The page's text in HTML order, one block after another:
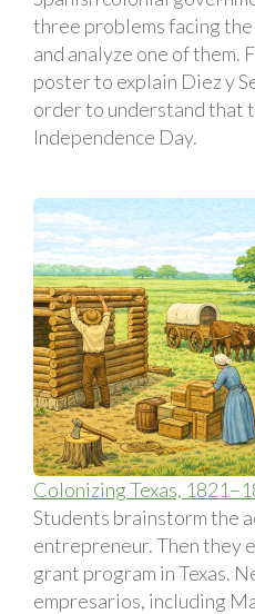
three problems facing
and analyze one of them.
poster to explain Diez y
order to understand that
Independence Day.
Colonizing Texas,
Students brainstorm the
entrepreneur. Then they
grant program in Texas.
empresarios, including